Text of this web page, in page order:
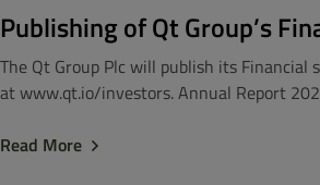
Publishing of Qt Group’s
The Qt Group Plc will publish its
at www.qt.io/investors. Annual Report
Read More